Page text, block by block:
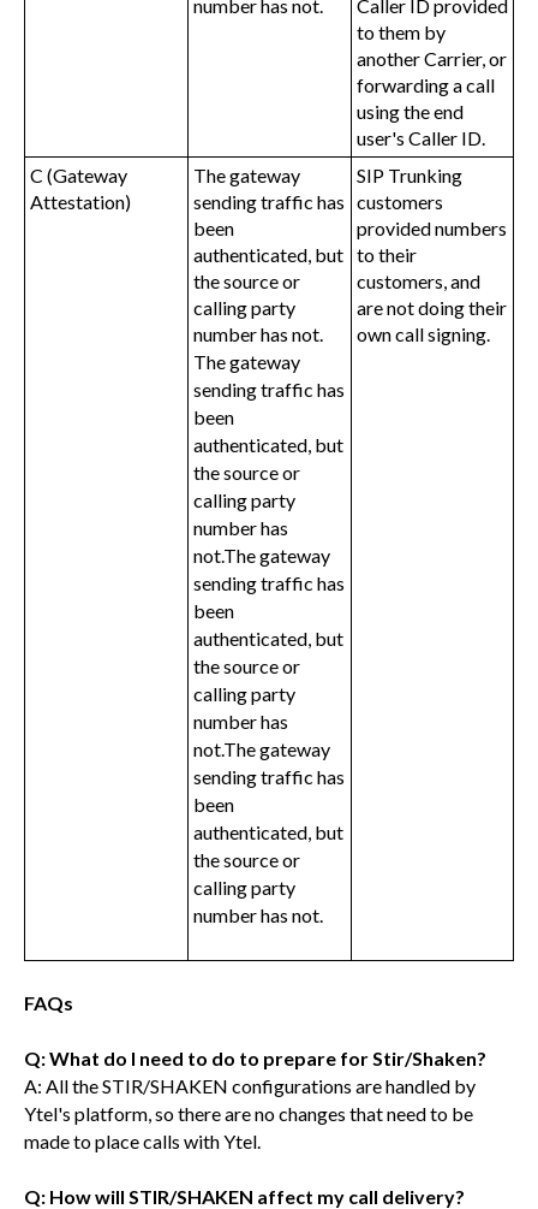
number has not.
Caller ID provided
to them by
another Carrier, or
forwarding a call
using the end
user's Caller ID.
C (Gateway
Attestation)
The gateway
sending traffic has
been
authenticated, but
the source or
calling party
number has not.
The gateway
sending traffic has
been
authenticated, but
the source or
calling party
number has
not.The gateway
sending traffic has
been
authenticated, but
the source or
calling party
number has
not.The gateway
sending traffic has
been
authenticated, but
the source or
calling party
number has not.
SIP Trunking
customers
provided numbers
to their
customers, and
are not doing their
own call signing.
FAQs
Q: What do I need to do to prepare for Stir/Shaken?
A: All the STIR/SHAKEN configurations are handled by
Ytel's platform, so there are no changes that need to be
made to place calls with Ytel.
Q: How will STIR/SHAKEN affect my call delivery?